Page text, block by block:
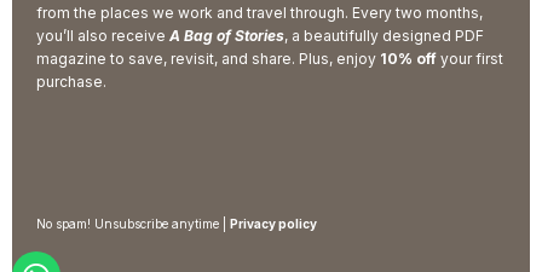
from the places we work and travel through. Every two months,
you’ll also receive A Bag of Stories, a beautifully designed PDF
magazine to save, revisit, and share. Plus, enjoy 10% off your first
purchase.
No spam! Unsubscribe anytime | Privacy policy